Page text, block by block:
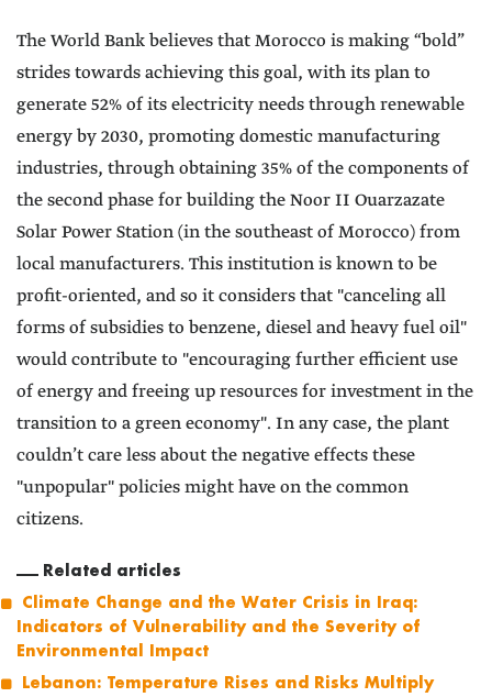
The World Bank believes that Morocco is making “bold”
strides towards achieving this goal, with its plan to
generate 52% of its electricity needs through renewable
energy by 2030, promoting domestic manufacturing
industries, through obtaining 35% of the components of
the second phase for building the Noor II Ouarzazate
Solar Power Station (in the southeast of Morocco) from
local manufacturers. This institution is known to be
profit-oriented, and so it considers that "canceling all
forms of subsidies to benzene, diesel and heavy fuel oil"
would contribute to "encouraging further efficient use
of energy and freeing up resources for investment in the
transition to a green economy". In any case, the plant
couldn’t care less about the negative effects these
"unpopular" policies might have on the common
citizens.
Related articles
Climate Change and the Water Crisis in Iraq:
Indicators of Vulnerability and the Severity of
Environmental Impact
Lebanon: Temperature Rises and Risks Multiply